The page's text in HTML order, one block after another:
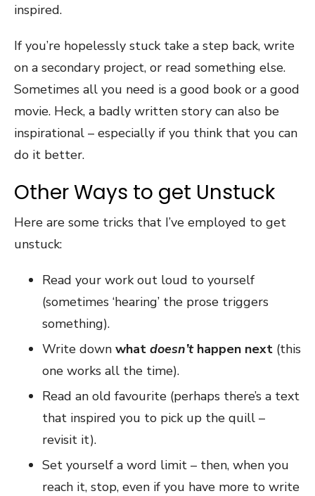
inspired.
If you’re hopelessly stuck take a step back, write
on a secondary project, or read something else.
Sometimes all you need is a good book or a good
movie. Heck, a badly written story can also be
inspirational – especially if you think that you can
do it better.
Other Ways to get Unstuck
Here are some tricks that I’ve employed to get
unstuck:
Read your work out loud to yourself
(sometimes ‘hearing’ the prose triggers
something).
Write down what doesn’thappen next (this
one works all the time).
Read an old favourite (perhaps there’s a text
that inspired you to pick up the quill –
revisit it).
Set yourself a word limit – then, when you
reach it, stop, even if you have more to write